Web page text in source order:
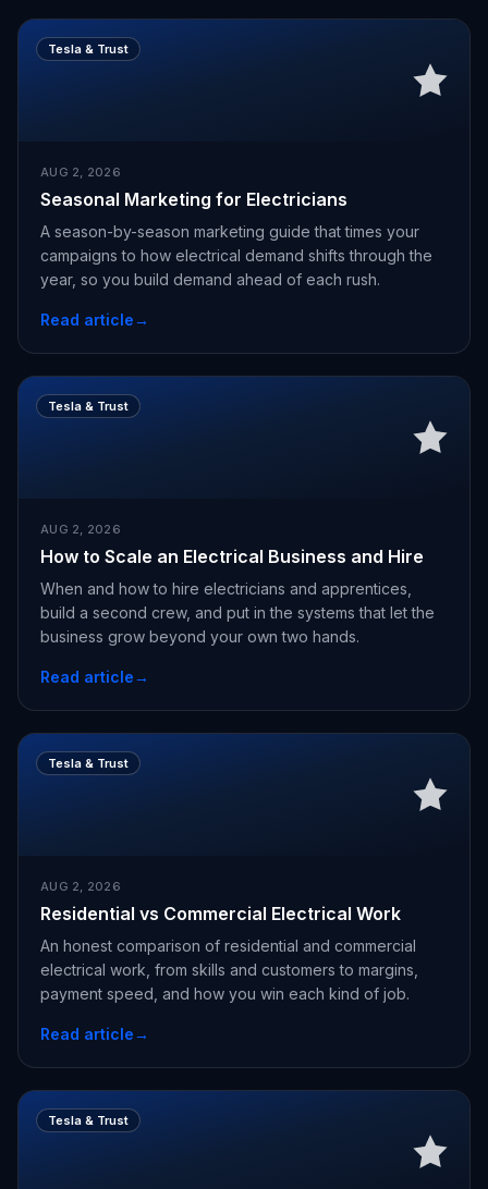
Tesla & Trust
AUG 2, 2026
Seasonal Marketing for Electricians
A season-by-season marketing guide that times your
campaigns to how electrical demand shifts through the
year, so you build demand ahead of each rush.
Read article→
Tesla & Trust
AUG 2, 2026
How to Scale an Electrical Business and Hire
When and how to hire electricians and apprentices,
build a second crew, and put in the systems that let the
business grow beyond your own two hands.
Read article→
Tesla & Trust
AUG 2, 2026
Residential vs Commercial Electrical Work
An honest comparison of residential and commercial
electrical work, from skills and customers to margins,
payment speed, and how you win each kind of job.
Read article→
Tesla & Trust